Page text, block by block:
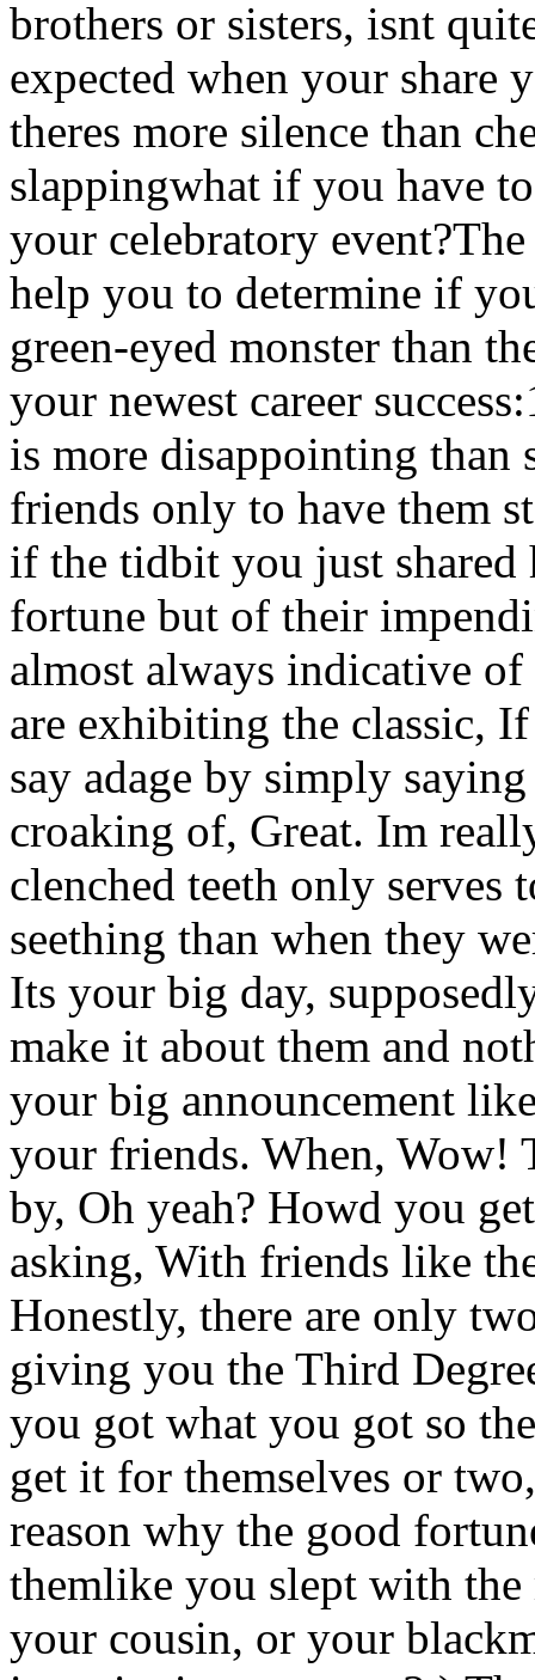
brothers or sisters, isnt
expected when your share
theres more silence than
slappingwhat if you have
your celebratory
help you to determine if
green-eyed monster than
your newest career
is more disappointing
friends only to have them
if the tidbit you just shared
fortune but of their
almost always indicative
are exhibiting the classic,
say adage by simply
croaking of, Great. Im
clenched teeth only serves
seething than when they
Its your big day,
make it about them and
your big announcement
your friends. When, Wow!
by, Oh yeah? Howd you
asking, With friends like
Honestly, there are only
giving you the Third
you got what you got so
get it for themselves or
reason why the good
themlike you slept with
your cousin, or your